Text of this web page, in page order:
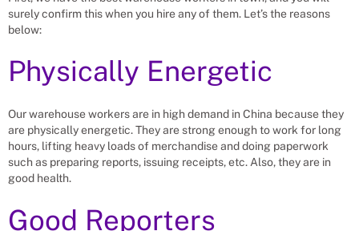
surely confirm this when you hire any of them. Let’s the reasons
below:
Physically Energetic
Our warehouse workers are in high demand in China because they
are physically energetic. They are strong enough to work for long
hours, lifting heavy loads of merchandise and doing paperwork
such as preparing reports, issuing receipts, etc. Also, they are in
good health.
Good Reporters